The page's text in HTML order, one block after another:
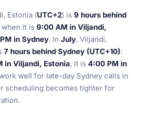
Estonia (UTC+2) is 9 hours behind
when it is 9:00 AM in Viljandi,
in Sydney. In July, Viljandi,
7 hours behind Sydney (UTC+10):
in Viljandi, Estonia, it is 4:00 PM in
well for late-day Sydney calls in
scheduling becomes tighter for